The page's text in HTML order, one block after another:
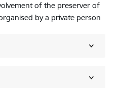
of the preserver of
by a private person